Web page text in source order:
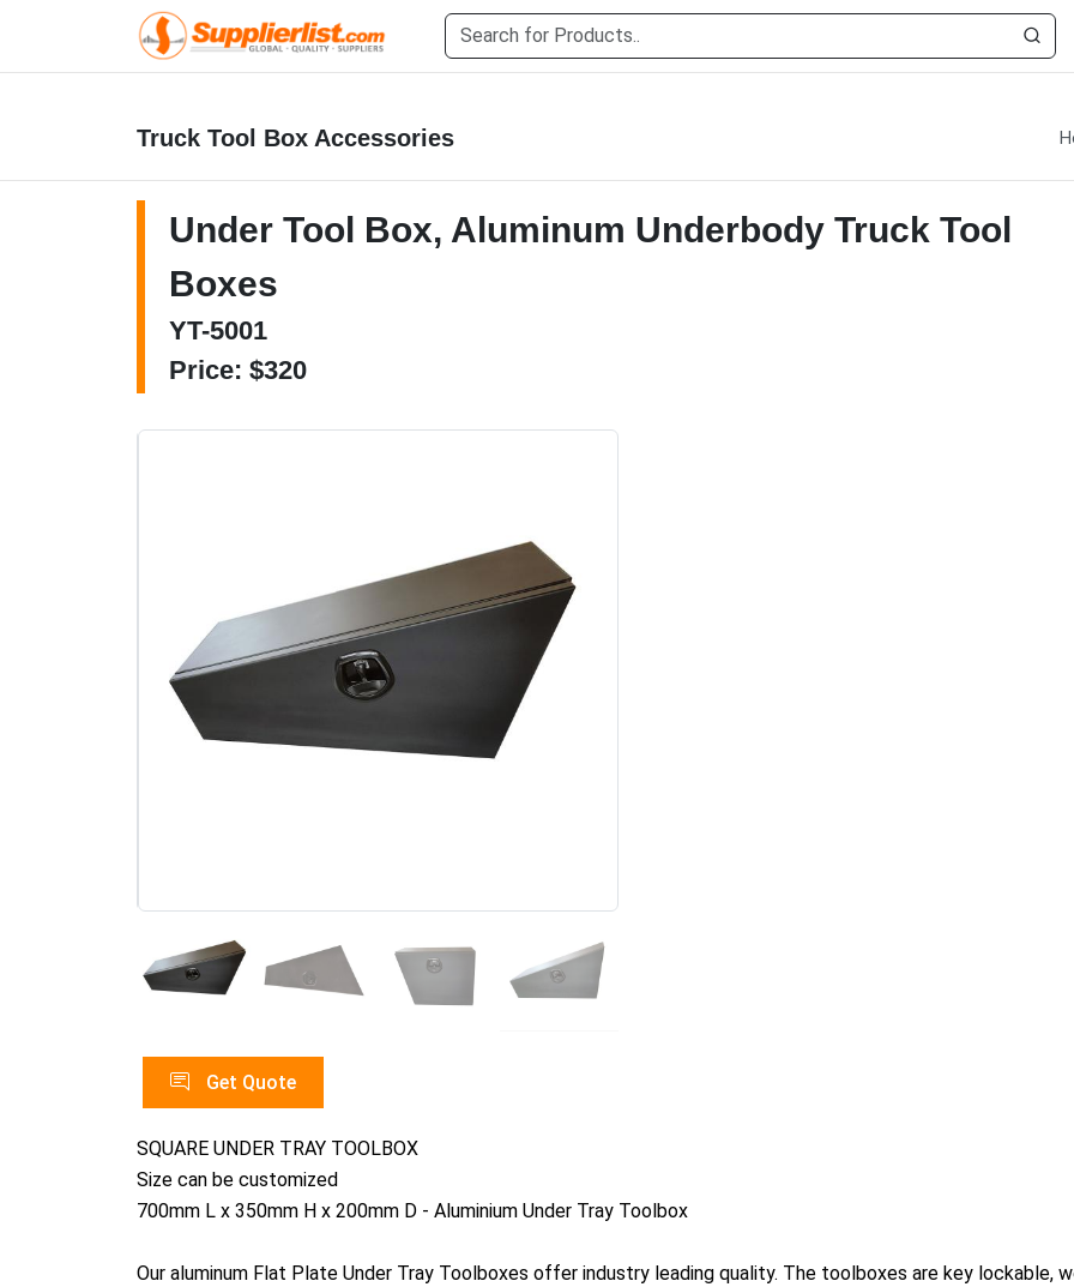
Truck Tool Box Accessories
Under Tool Box, Aluminum Underbody Truck Tool
Boxes
YT-5001
Price: $320
Get Quote
SQUARE UNDER TRAY TOOLBOX
Size can be customized
700mm L x 350mm H x 200mm D - Aluminium Under Tray Toolbox
Our aluminum Flat Plate Under Tray Toolboxes offer industry leading quality. The toolboxes are key lockable,